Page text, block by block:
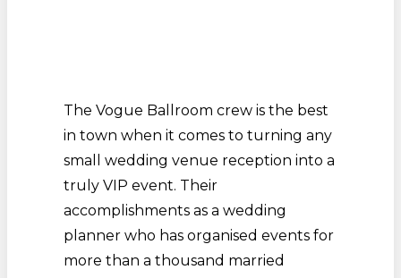
The Vogue Ballroom crew is the best
in town when it comes to turning any
small wedding venue reception into a
truly VIP event. Their
accomplishments as a wedding
planner who has organised events for
more than a thousand married